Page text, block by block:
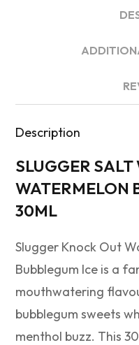
Description
SLUGGER SALT
WATERMELON
30ML
Slugger Knock Out
Bubblegum Ice is a
mouthwatering
bubblegum sweets
menthol buzz. This